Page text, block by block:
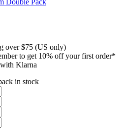
Double Pack
over $75 (US only)
to get 10% off your first order*
Klarna
in stock